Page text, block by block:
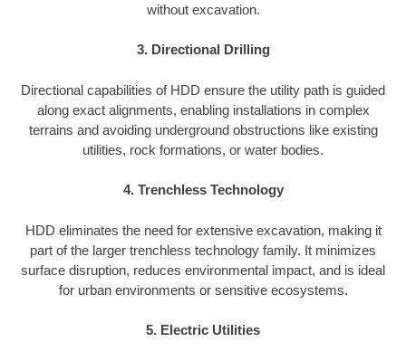
without excavation.
3. Directional Drilling
Directional capabilities of HDD ensure the utility path is guided
along exact alignments, enabling installations in complex
terrains and avoiding underground obstructions like existing
utilities, rock formations, or water bodies.
4. Trenchless Technology
HDD eliminates the need for extensive excavation, making it
part of the larger trenchless technology family. It minimizes
surface disruption, reduces environmental impact, and is ideal
for urban environments or sensitive ecosystems.
5. Electric Utilities